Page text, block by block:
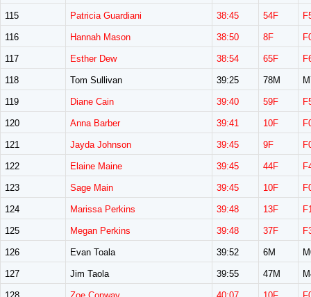
115 Patricia Guardiani 38:45 54F
116 Hannah Mason 38:50 8F
117 Esther Dew 38:54 65F
118 Tom Sullivan 39:25 78M
119 Diane Cain 39:40 59F
120 Anna Barber 39:41 10F
121 Jayda Johnson 39:45 9F
122 Elaine Maine 39:45 44F
123 Sage Main 39:45 10F
124 Marissa Perkins 39:48 13F
125 Megan Perkins 39:48 37F
126 Evan Toala 39:52 6M
127 Jim Taola 39:55 47M